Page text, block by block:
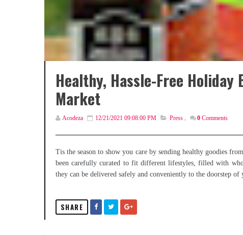
Healthy, Hassle-Free Holiday
Market
Acodeza 12/21/2021 09:08:00 PM Press , 0 Comments
Tis the season to show you care by sending healthy goodies
been carefully curated to fit different lifestyles, filled with
they can be delivered safely and conveniently to the doorstep of
SHARE